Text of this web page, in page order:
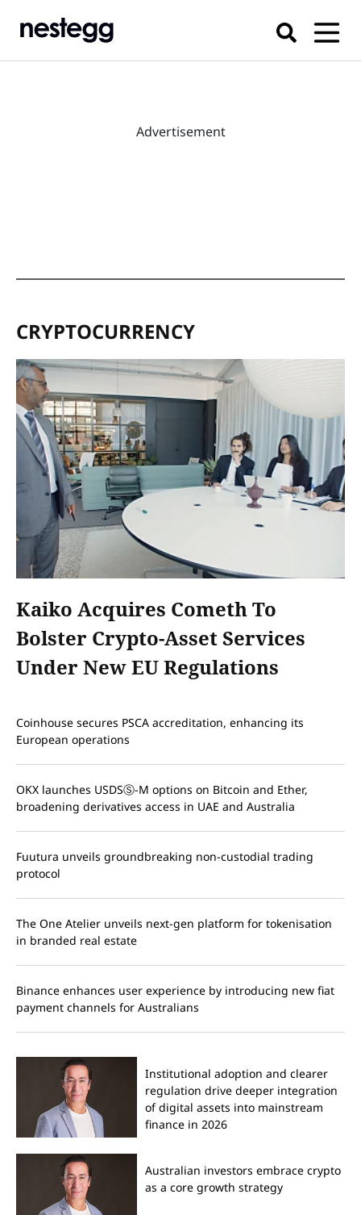
Advertisement
CRYPTOCURRENCY
Kaiko Acquires Cometh To
Bolster Crypto-Asset Services
Under New EU Regulations
Coinhouse secures PSCA accreditation, enhancing its
European operations
OKX launches USDSⓈ-M options on Bitcoin and Ether,
broadening derivatives access in UAE and Australia
Fuutura unveils groundbreaking non-custodial trading
protocol
The One Atelier unveils next-gen platform for tokenisation
in branded real estate
Binance enhances user experience by introducing new fiat
payment channels for Australians
Institutional adoption and clearer
regulation drive deeper integration
of digital assets into mainstream
finance in 2026
Australian investors embrace crypto
as a core growth strategy